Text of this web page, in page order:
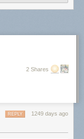
2 Shares
1249 days ago
REPLY